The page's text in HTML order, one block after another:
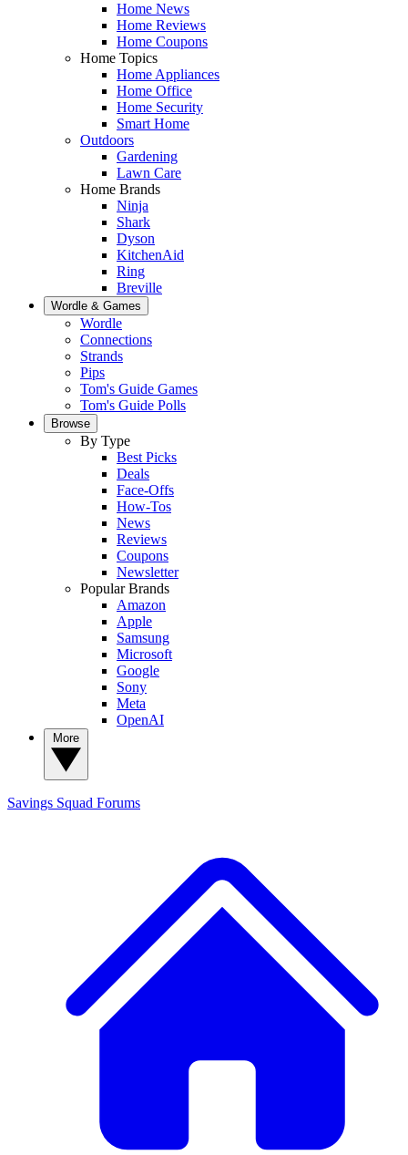
Home News
Home Reviews
Home Coupons
Home Topics
Home Appliances
Home Office
Home Security
Smart Home
Outdoors
Gardening
Lawn Care
Home Brands
Ninja
Shark
Dyson
KitchenAid
Ring
Breville
Wordle & Games
Wordle
Connections
Strands
Pips
Tom's Guide Games
Tom's Guide Polls
Browse
By Type
Best Picks
Deals
Face-Offs
How-Tos
News
Reviews
Coupons
Newsletter
Popular Brands
Amazon
Apple
Samsung
Microsoft
Google
Sony
Meta
OpenAI
Savings Squad Forums